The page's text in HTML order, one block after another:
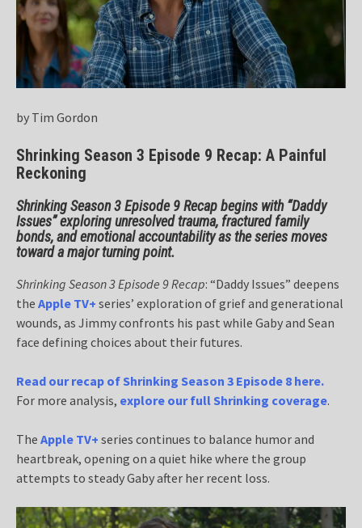
by Tim Gordon
Shrinking Season 3 Episode 9 Recap: A Painful
Reckoning
Shrinking Season 3 Episode 9 Recap begins with “Daddy
Issues” exploring unresolved trauma, fractured family
bonds, and emotional accountability as the series moves
toward a major turning point.
Shrinking Season 3 Episode 9 Recap: “Daddy Issues” deepens
the Apple TV+ series’ exploration of grief and generational
wounds, as Jimmy confronts his past while Gaby and Sean
face defining choices about their futures.
Read our recap of Shrinking Season 3 Episode 8 here.
For more analysis, explore our full Shrinking coverage.
The Apple TV+ series continues to balance humor and
heartbreak, opening on a quiet hike where the group
attempts to steady Gaby after her recent loss.